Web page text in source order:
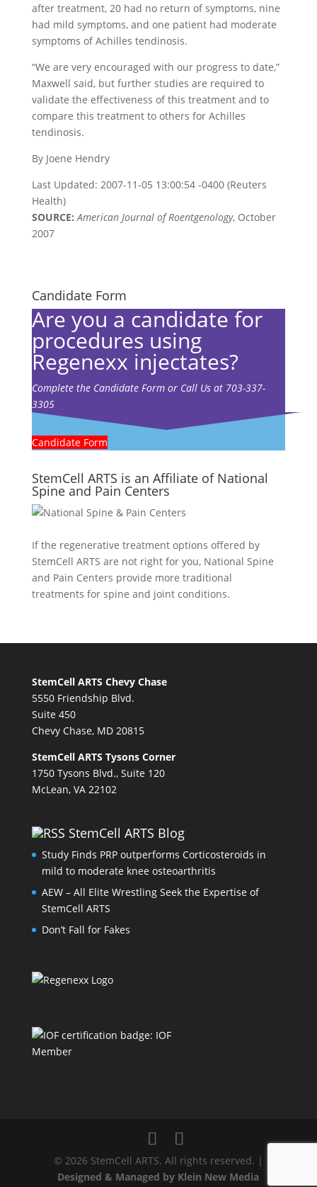
after treatment, 20 had no return of symptoms, nine
had mild symptoms, and one patient had moderate
symptoms of Achilles tendinosis.
“We are very encouraged with our progress to date,”
Maxwell said, but further studies are required to
validate the effectiveness of this treatment and to
compare this treatment to others for Achilles
tendinosis.
By Joene Hendry
Last Updated: 2007-11-05 13:00:54 -0400 (Reuters
Health)
SOURCE: American Journal of Roentgenology, October
2007
Candidate Form
Are you a candidate for
procedures using
Regenexx injectates?
Complete the Candidate Form or Call Us at 703-337-
3305
Candidate Form
StemCell ARTS is an Affiliate of National
Spine and Pain Centers
If the regenerative treatment options offered by
StemCell ARTS are not right for you, National Spine
and Pain Centers provide more traditional
treatments for spine and joint conditions.
StemCell ARTS Chevy Chase
5550 Friendship Blvd.
Suite 450
Chevy Chase, MD 20815
StemCell ARTS Tysons Corner
1750 Tysons Blvd., Suite 120
McLean, VA 22102
StemCell ARTS Blog
Study Finds PRP outperforms Corticosteroids in
mild to moderate knee osteoarthritis
AEW – All Elite Wrestling Seek the Expertise of
StemCell ARTS
Don’t Fall for Fakes
© 2026 StemCell ARTS. All rights reserved. |
Designed & Managed by Klein New Media